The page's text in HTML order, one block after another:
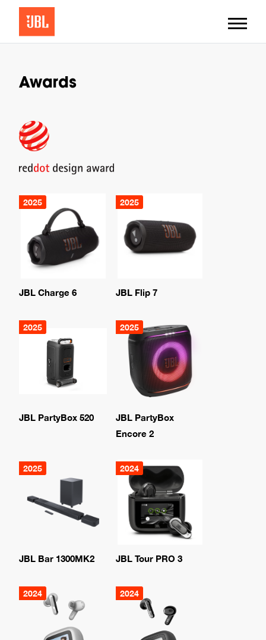
Awards
2025
JBL Charge 6
2025
JBL Flip 7
2025
JBL PartyBox 520
2025
JBL PartyBox
Encore 2
2025
JBL Bar 1300MK2
2024
JBL Tour PRO 3
2024 2024